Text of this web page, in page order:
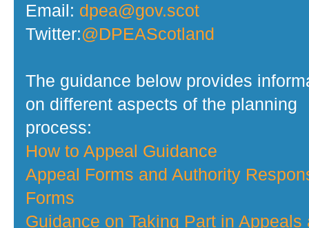
Email: dpea@gov.scot
Twitter:@DPEAScotland
The guidance below provides
on different aspects of the planning
process:
How to Appeal Guidance
Appeal Forms and Authority
Forms
Guidance on Taking Part in Appeals